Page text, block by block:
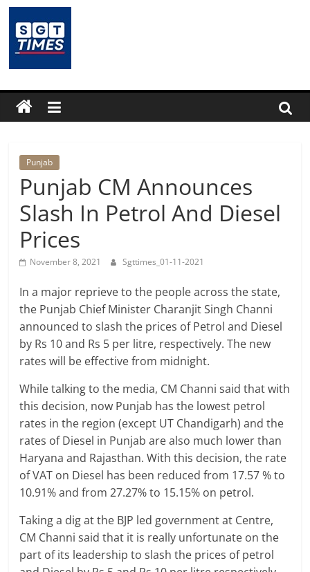
Skip
content
SGTTimes.com
–
SGT
Latest
News,
India
News,
Breaking
News,
Today's
News
Punjab
Punjab CM Announces
Slash In Petrol And Diesel
Prices
November 8, 2021 Sgttimes_01-11-2021
In a major reprieve to the people across the state,
the Punjab Chief Minister Charanjit Singh Channi
announced to slash the prices of Petrol and Diesel
by Rs 10 and Rs 5 per litre, respectively. The new
rates will be effective from midnight.
While talking to the media, CM Channi said that with
this decision, now Punjab has the lowest petrol
rates in the region (except UT Chandigarh) and the
rates of Diesel in Punjab are also much lower than
Haryana and Rajasthan. With this decision, the rate
of VAT on Diesel has been reduced from 17.57 % to
10.91% and from 27.27% to 15.15% on petrol.
Taking a dig at the BJP led government at Centre,
CM Channi said that it is really unfortunate on the
part of its leadership to slash the prices of petrol